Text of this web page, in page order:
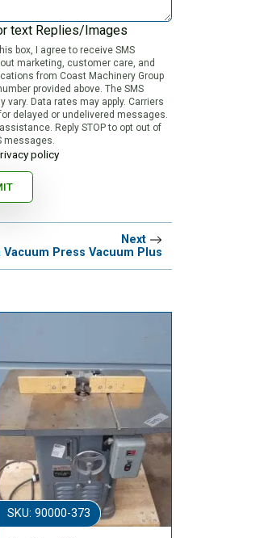
text Replies/Images
box, I agree to receive SMS
marketing, customer care, and
from Coast Machinery Group
provided above. The SMS
vary. Data rates may apply. Carriers
delayed or undelivered messages.
Reply STOP to opt out of
messages.
policy
Next
Vacuum Press Vacuum Plus
SKU: 90000-373